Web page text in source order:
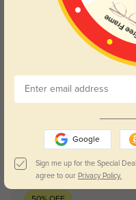
Frederic
Google
Sign me up for the Special
agree to our Privacy Policy.